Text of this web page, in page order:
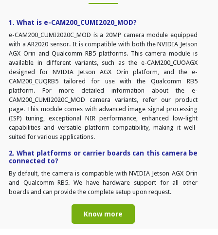
1. What is e-CAM200_CUMI2020_MOD?
e-CAM200_CUMI2020C_MOD is a 20MP camera module equipped
with a AR2020 sensor. It is compatible with both the NVIDIA Jetson
AGX Orin and Qualcomm RB5 platforms. This camera module is
available in different variants, such as the e-CAM200_CUOAGX
designed for NVIDIA Jetson AGX Orin platform, and the e-
CAM200_CUQRB5 tailored for use with the Qualcomm RB5
platform. For more detailed information about the e-
CAM200_CUMI2020C_MOD camera variants, refer our product
page. This module comes with advanced image signal processing
(ISP) tuning, exceptional NIR performance, enhanced low-light
capabilities and versatile platform compatibility, making it well-
suited for various applications.
2. What platforms or carrier boards can this camera be
connected to?
By default, the camera is compatible with NVIDIA Jetson AGX Orin
and Qualcomm RB5. We have hardware support for all other
boards and can provide the complete setup upon request.
Know more